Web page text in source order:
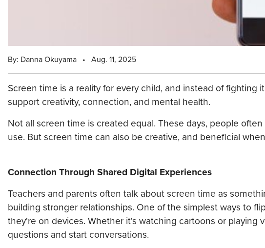
By: Danna Okuyama • Aug. 11, 2025
Screen time is a reality for every child, and instead of
support creativity, connection, and mental health.
Not all screen time is created equal. These days, people
use. But screen time can also be creative, and beneficial
Connection Through Shared Digital Experiences
Teachers and parents often talk about screen time as
building stronger relationships. One of the simplest ways to
they're on devices. Whether it's watching cartoons or
questions and start conversations.